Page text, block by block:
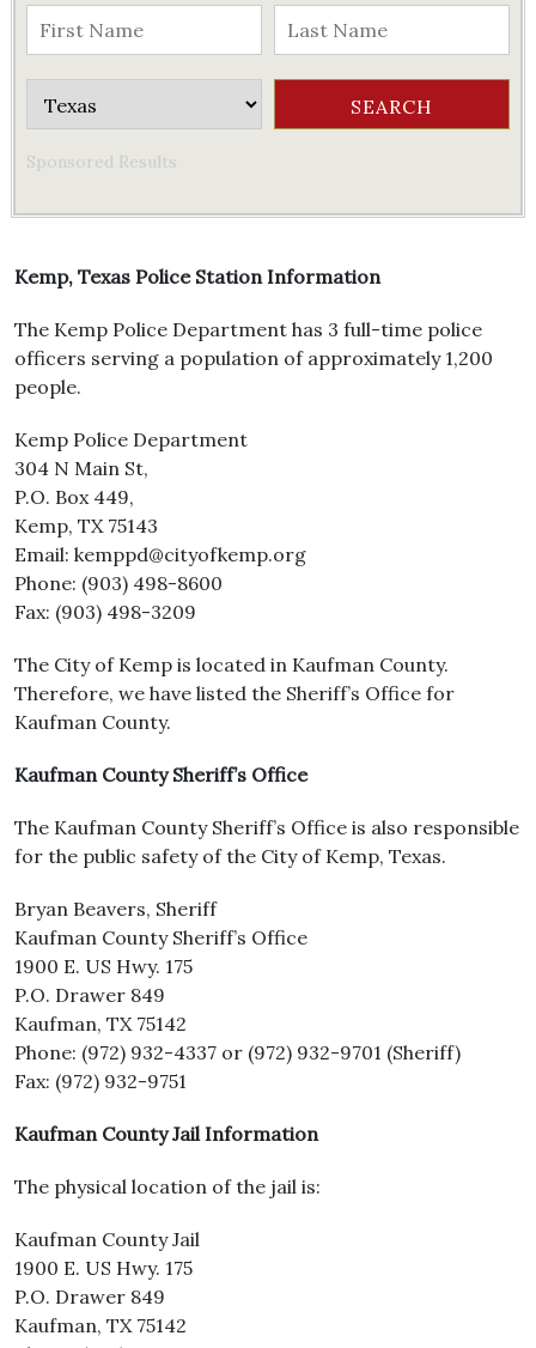
Sponsored Results
Kemp, Texas Police Station Information
The Kemp Police Department has 3 full-time police
officers serving a population of approximately 1,200
people.
Kemp Police Department
304 N Main St,
P.O. Box 449,
Kemp, TX 75143
Email: kemppd@cityofkemp.org
Phone: (903) 498-8600
Fax: (903) 498-3209
The City of Kemp is located in Kaufman County.
Therefore, we have listed the Sheriff’s Office for
Kaufman County.
Kaufman County Sheriff’s Office
The Kaufman County Sheriff’s Office is also responsible
for the public safety of the City of Kemp, Texas.
Bryan Beavers, Sheriff
Kaufman County Sheriff’s Office
1900 E. US Hwy. 175
P.O. Drawer 849
Kaufman, TX 75142
Phone: (972) 932-4337 or (972) 932-9701 (Sheriff)
Fax: (972) 932-9751
Kaufman County Jail Information
The physical location of the jail is:
Kaufman County Jail
1900 E. US Hwy. 175
P.O. Drawer 849
Kaufman, TX 75142